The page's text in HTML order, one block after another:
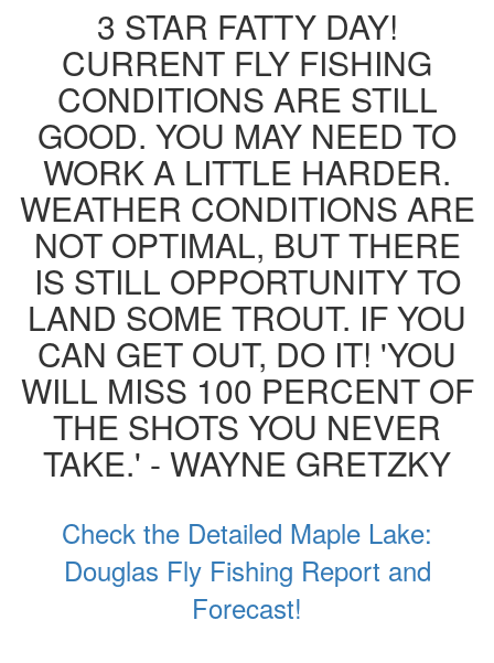
3 STAR FATTY DAY!
CURRENT FLY FISHING
CONDITIONS ARE STILL
GOOD. YOU MAY NEED TO
WORK A LITTLE HARDER.
WEATHER CONDITIONS ARE
NOT OPTIMAL, BUT THERE
IS STILL OPPORTUNITY TO
LAND SOME TROUT. IF YOU
CAN GET OUT, DO IT! 'YOU
WILL MISS 100 PERCENT OF
THE SHOTS YOU NEVER
TAKE.' - WAYNE GRETZKY
Check the Detailed Maple Lake:
Douglas Fly Fishing Report and
Forecast!